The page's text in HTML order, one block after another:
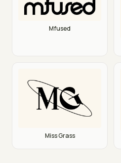
Mfused
Miss Grass